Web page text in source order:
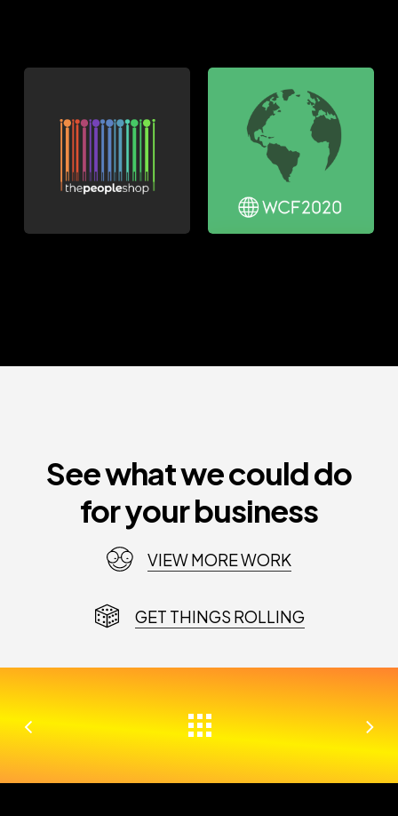
SHOP
See what we could do
for your business
VIEW MORE WORK
GET THINGS ROLLING